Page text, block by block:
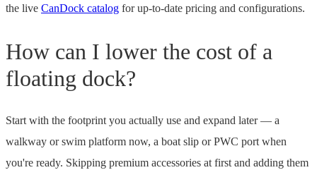
the live CanDock catalog for up-to-date pricing and configurations.
How can I lower the cost of a
floating dock?
Start with the footprint you actually use and expand later — a
walkway or swim platform now, a boat slip or PWC port when
you're ready. Skipping premium accessories at first and adding them